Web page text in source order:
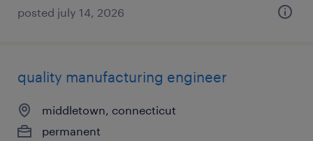
posted july 14, 2026
quality manufacturing engineer
middletown, connecticut
permanent